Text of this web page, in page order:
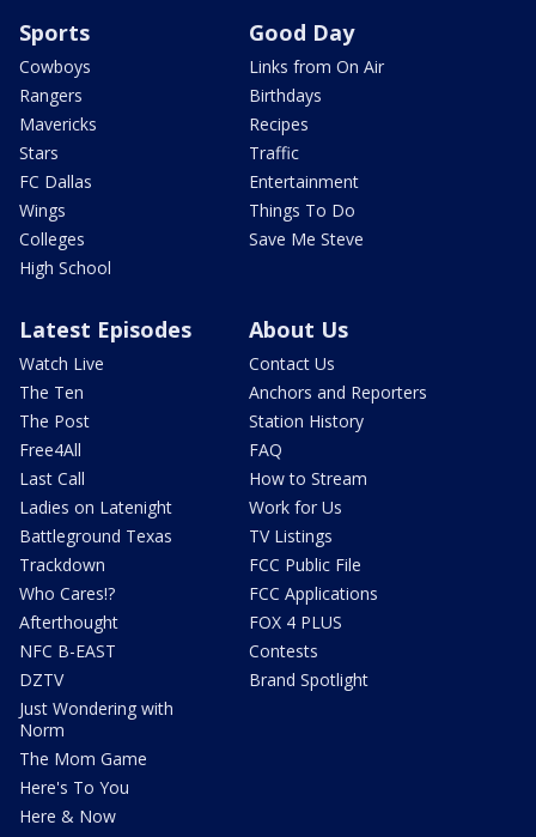
Sports
Cowboys
Rangers
Mavericks
Stars
FC Dallas
Wings
Colleges
High School
Good Day
Links from On Air
Birthdays
Recipes
Traffic
Entertainment
Things To Do
Save Me Steve
Latest Episodes
Watch Live
The Ten
The Post
Free4All
Last Call
Ladies on Latenight
Battleground Texas
Trackdown
Who Cares!?
Afterthought
NFC B-EAST
DZTV
Just Wondering with
Norm
The Mom Game
Here's To You
Here & Now
About Us
Contact Us
Anchors and Reporters
Station History
FAQ
How to Stream
Work for Us
TV Listings
FCC Public File
FCC Applications
FOX 4 PLUS
Contests
Brand Spotlight